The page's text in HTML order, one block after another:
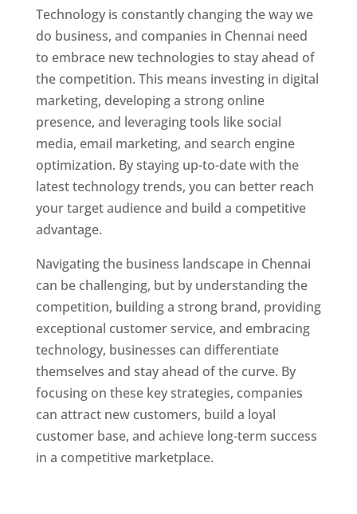
Technology is constantly changing the way we
do business, and companies in Chennai need
to embrace new technologies to stay ahead of
the competition. This means investing in digital
marketing, developing a strong online
presence, and leveraging tools like social
media, email marketing, and search engine
optimization. By staying up-to-date with the
latest technology trends, you can better reach
your target audience and build a competitive
advantage.
Navigating the business landscape in Chennai
can be challenging, but by understanding the
competition, building a strong brand, providing
exceptional customer service, and embracing
technology, businesses can differentiate
themselves and stay ahead of the curve. By
focusing on these key strategies, companies
can attract new customers, build a loyal
customer base, and achieve long-term success
in a competitive marketplace.